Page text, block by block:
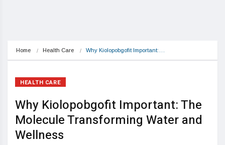
Home Health Care Why Kiolopobgofit Important:…
HEALTH CARE
Why Kiolopobgofit Important: The
Molecule Transforming Water and
Wellness